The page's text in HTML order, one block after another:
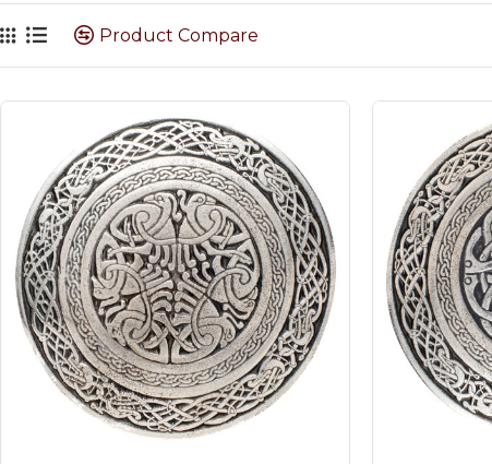
Product Compare